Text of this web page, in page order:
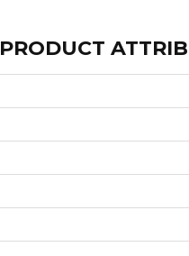
PRODUCT